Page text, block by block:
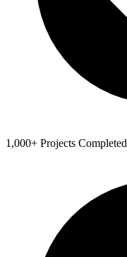
1,000+ Projects Completed